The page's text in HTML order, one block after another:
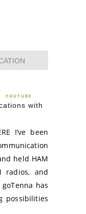
YOUTUBE
with
I’ve been
held HAM
radios, and
has
possibilities